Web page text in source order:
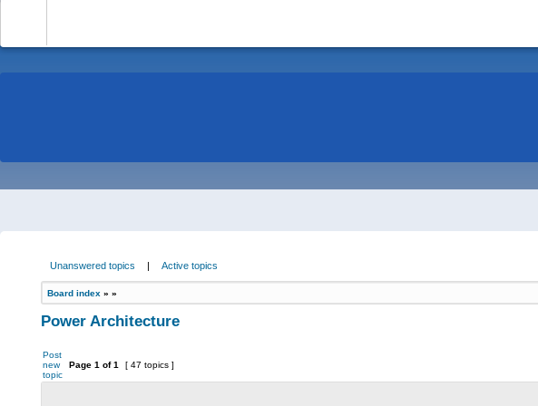
Unanswered topics | Active topics
Board index » »
Power Architecture
Post
new
topic
Page 1 of1 [ 47 topics ]